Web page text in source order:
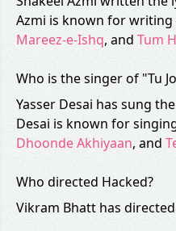
Azmi is known for writing
Mareez-e-Ishq, and Tum
Who is the singer of "Tu
Yasser Desai has sung
Desai is known for
Dhoonde Akhiyaan, and
Who directed Hacked?
Vikram Bhatt has